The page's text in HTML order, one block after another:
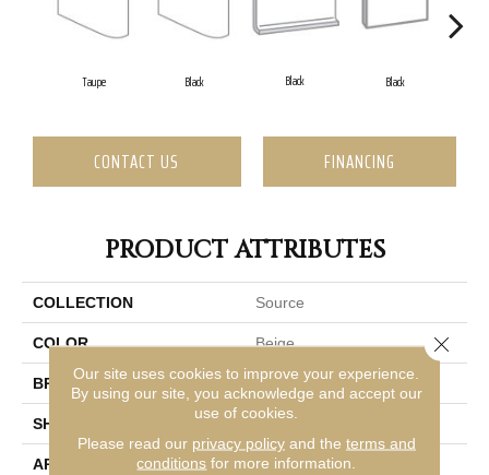
Taupe Black Black Black
CONTACT US FINANCING
PRODUCT ATTRIBUTES
COLLECTION Source
COLOR Beige
BRAND Emser
SHAPE Square
APPLICATION Residential, Commercial
Our site uses cookies to improve your experience.
By using our site, you acknowledge and accept our
use of cookies.
Please read our privacy policyand the terms and
conditions for more information.
Close